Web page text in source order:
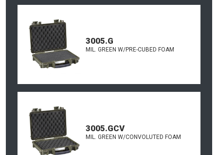
3005.G
MIL. GREEN W/PRE-CUBED FOAM
3005.GCV
MIL. GREEN W/CONVOLUTED FOAM